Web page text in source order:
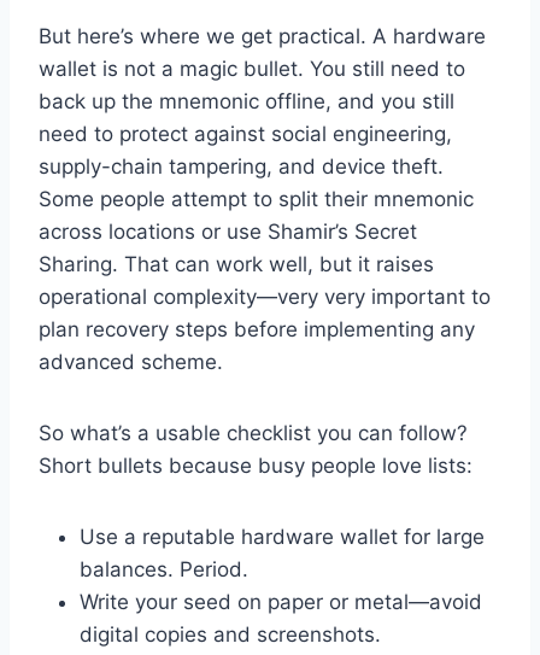
But here’s where we get practical. A hardware
wallet is not a magic bullet. You still need to
back up the mnemonic offline, and you still
need to protect against social engineering,
supply-chain tampering, and device theft.
Some people attempt to split their mnemonic
across locations or use Shamir’s Secret
Sharing. That can work well, but it raises
operational complexity—very very important to
plan recovery steps before implementing any
advanced scheme.
So what’s a usable checklist you can follow?
Short bullets because busy people love lists:
Use a reputable hardware wallet for large
balances. Period.
Write your seed on paper or metal—avoid
digital copies and screenshots.